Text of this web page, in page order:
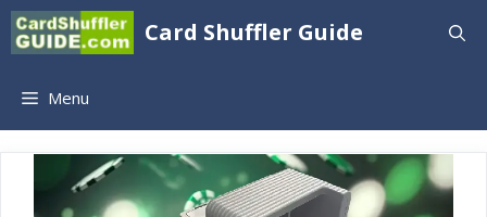
Skip
to
Card Shuffler Guide
Menu